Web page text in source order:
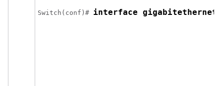
Switch (conf)# interface